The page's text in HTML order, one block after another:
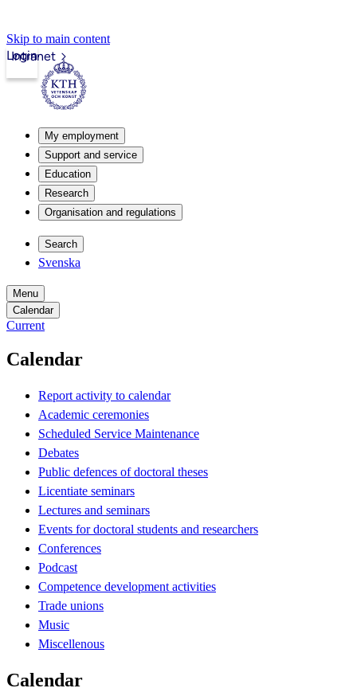
Skip to main content
Intranet
Login
My employment
Support and service
Education
Research
Organisation and regulations
Search
Svenska
Menu
Calendar
Current
Calendar
Report activity to calendar
Academic ceremonies
Scheduled Service Maintenance
Debates
Public defences of doctoral theses
Licentiate seminars
Lectures and seminars
Events for doctoral students and researchers
Conferences
Podcast
Competence development activities
Trade unions
Music
Miscellenous
Calendar